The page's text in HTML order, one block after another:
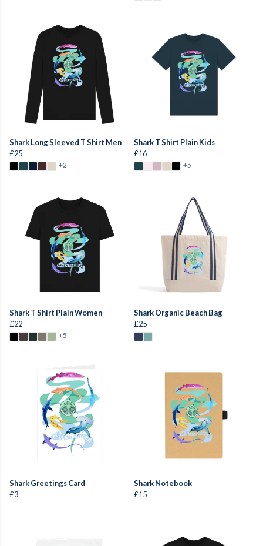
Shark Long Sleeved T Shirt Men
£25
+2
Shark T Shirt Plain Kids
£16
+5
Shark T Shirt Plain Women
£22
+5
Shark Organic Beach Bag
£25
Shark Greetings Card
£3
Shark Notebook
£15